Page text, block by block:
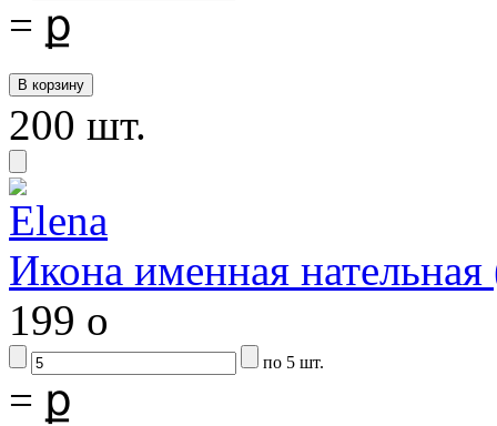
= ք
200 шт.
Икона именная
199 o
по 5 шт.
= ք